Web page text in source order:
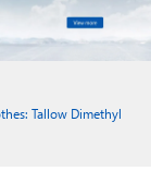
Tallow Dimethyl